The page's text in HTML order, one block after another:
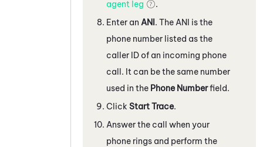
agent leg
.
Enter an ANI. The ANI is the
phone number listed as the
caller ID of an incoming phone
call. It can be the same number
used in the Phone Numberfield.
Click Start Trace.
Answer the call when your
phone rings and perform the